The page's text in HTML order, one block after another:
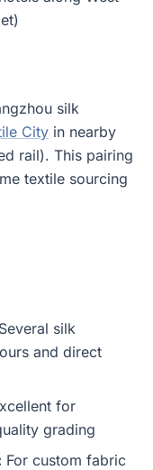
silk
City in nearby
rail). This pairing
textile sourcing
Several silk
and direct
for
grading
For custom fabric